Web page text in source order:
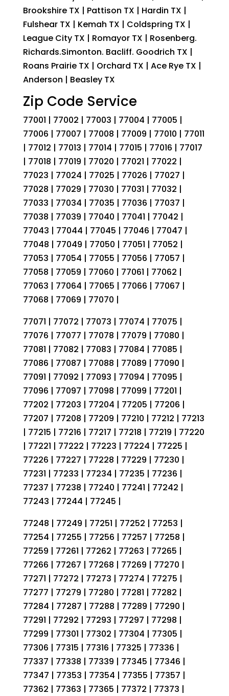
Brookshire TX | Pattison TX | Hardin TX |
Fulshear TX | Kemah TX | Coldspring TX |
League City TX | Romayor TX | Rosenberg.
Richards.Simonton. Bacliff. Goodrich TX |
Roans Prairie TX | Orchard TX | Ace Rye TX |
Anderson | Beasley TX
Zip Code Service
77001 | 77002 | 77003 | 77004 | 77005 |
77006 | 77007 | 77008 | 77009 | 77010 | 77011
| 77012 | 77013 | 77014 | 77015 | 77016 | 77017
| 77018 | 77019 | 77020 | 77021 | 77022 |
77023 | 77024 | 77025 | 77026 | 77027 |
77028 | 77029 | 77030 | 77031 | 77032 |
77033 | 77034 | 77035 | 77036 | 77037 |
77038 | 77039 | 77040 | 77041 | 77042 |
77043 | 77044 | 77045 | 77046 | 77047 |
77048 | 77049 | 77050 | 77051 | 77052 |
77053 | 77054 | 77055 | 77056 | 77057 |
77058 | 77059 | 77060 | 77061 | 77062 |
77063 | 77064 | 77065 | 77066 | 77067 |
77068 | 77069 | 77070 |
77071 | 77072 | 77073 | 77074 | 77075 |
77076 | 77077 | 77078 | 77079 | 77080 |
77081 | 77082 | 77083 | 77084 | 77085 |
77086 | 77087 | 77088 | 77089 | 77090 |
77091 | 77092 | 77093 | 77094 | 77095 |
77096 | 77097 | 77098 | 77099 | 77201 |
77202 | 77203 | 77204 | 77205 | 77206 |
77207 | 77208 | 77209 | 77210 | 77212 | 77213
| 77215 | 77216 | 77217 | 77218 | 77219 | 77220
| 77221 | 77222 | 77223 | 77224 | 77225 |
77226 | 77227 | 77228 | 77229 | 77230 |
77231 | 77233 | 77234 | 77235 | 77236 |
77237 | 77238 | 77240 | 77241 | 77242 |
77243 | 77244 | 77245 |
77248 | 77249 | 77251 | 77252 | 77253 |
77254 | 77255 | 77256 | 77257 | 77258 |
77259 | 77261 | 77262 | 77263 | 77265 |
77266 | 77267 | 77268 | 77269 | 77270 |
77271 | 77272 | 77273 | 77274 | 77275 |
77277 | 77279 | 77280 | 77281 | 77282 |
77284 | 77287 | 77288 | 77289 | 77290 |
77291 | 77292 | 77293 | 77297 | 77298 |
77299 | 77301 | 77302 | 77304 | 77305 |
77306 | 77315 | 77316 | 77325 | 77336 |
77337 | 77338 | 77339 | 77345 | 77346 |
77347 | 77353 | 77354 | 77355 | 77357 |
77362 | 77363 | 77365 | 77372 | 77373 |